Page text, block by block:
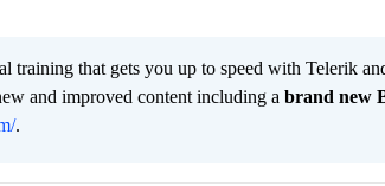
training that gets you up to speed with Telerik
and improved content including a brand new
.